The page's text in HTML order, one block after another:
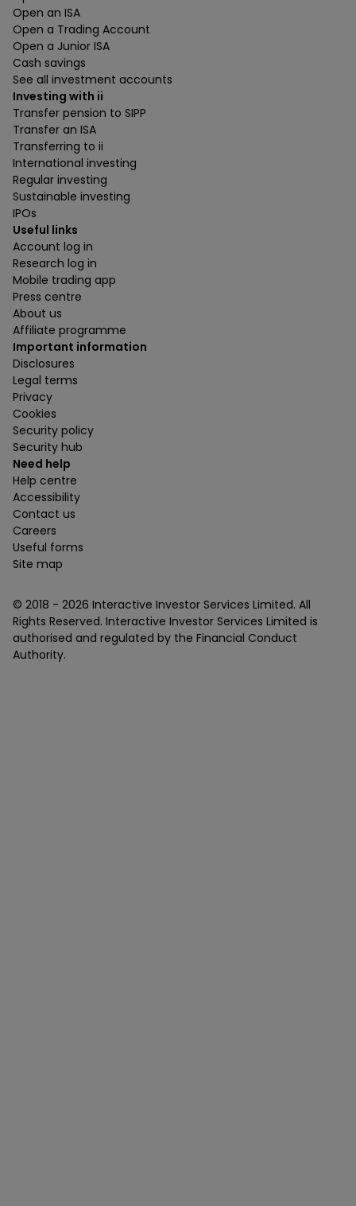
Open an ISA
Open a Trading Account
Open a Junior ISA
Cash savings
See all investment accounts
Investing with ii
Transfer pension to SIPP
Transfer an ISA
Transferring to ii
International investing
Regular investing
Sustainable investing
IPOs
Useful links
Account log in
Research log in
Mobile trading app
Press centre
About us
Affiliate programme
Important information
Disclosures
Legal terms
Privacy
Cookies
Security policy
Security hub
Need help
Help centre
Accessibility
Contact us
Careers
Useful forms
Site map
© 2018 - 2026 Interactive Investor Services Limited. All
Rights Reserved. Interactive Investor Services Limited is
authorised and regulated by the Financial Conduct
Authority.